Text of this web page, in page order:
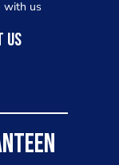
with us
Us